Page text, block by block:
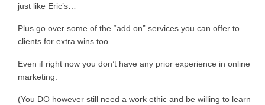
just like Eric’s…
Plus go over some of the “add on” services you can offer to
clients for extra wins too.
Even if right now you don’t have any prior experience in online
marketing.
(You DO however still need a work ethic and be willing to learn